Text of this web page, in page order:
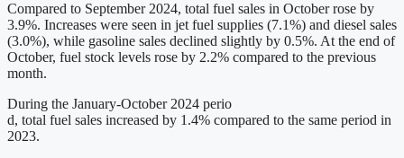
Compared to September 2024, total fuel sales in October rose by
3.9%. Increases were seen in jet fuel supplies (7.1%) and diesel sales
(3.0%), while gasoline sales declined slightly by 0.5%. At the end of
October, fuel stock levels rose by 2.2% compared to the previous
month.
During the January-October 2024 perio
d, total fuel sales increased by 1.4% compared to the same period in
2023.